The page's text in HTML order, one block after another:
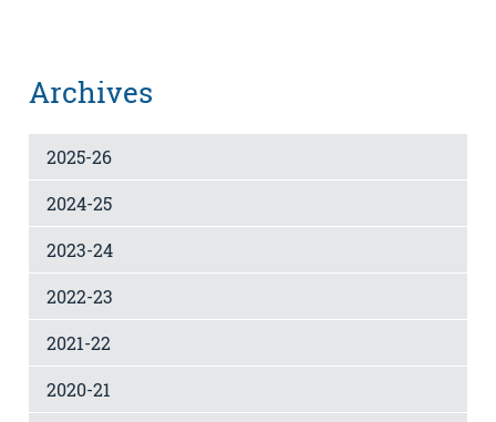
Archives
2025-26
2024-25
2023-24
2022-23
2021-22
2020-21